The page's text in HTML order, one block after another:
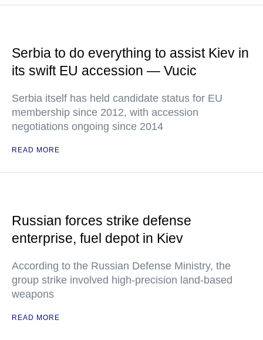
Serbia to do everything to assist Kiev in
its swift EU accession — Vucic
Serbia itself has held candidate status for EU
membership since 2012, with accession
negotiations ongoing since 2014
READ MORE
Russian forces strike defense
enterprise, fuel depot in Kiev
According to the Russian Defense Ministry, the
group strike involved high-precision land-based
weapons
READ MORE